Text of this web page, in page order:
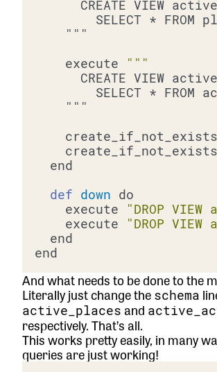
execute
def down
execute
"DROP
execute
"DROP
And what needs to be done to the
Literally just change the schema
active_places and
respectively. That’s all.
This works pretty easily, in many
queries are just working!